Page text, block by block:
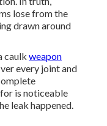
lose from the
drawn around
caulk weapon
every joint and
is noticeable
leak happened.